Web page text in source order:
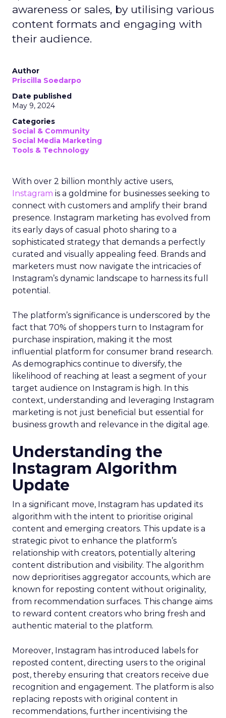
awareness or sales, by utilising various
content formats and engaging with
their audience.
Author
Priscilla Soedarpo
Date published
May 9, 2024
Categories
Social & Community
Social Media Marketing
Tools & Technology
With over 2 billion monthly active users,
Instagram is a goldmine for businesses seeking to
connect with customers and amplify their brand
presence. Instagram marketing has evolved from
its early days of casual photo sharing to a
sophisticated strategy that demands a perfectly
curated and visually appealing feed. Brands and
marketers must now navigate the intricacies of
Instagram’s dynamic landscape to harness its full
potential.
The platform’s significance is underscored by the
fact that 70% of shoppers turn to Instagram for
purchase inspiration, making it the most
influential platform for consumer brand research.
As demographics continue to diversify, the
likelihood of reaching at least a segment of your
target audience on Instagram is high. In this
context, understanding and leveraging Instagram
marketing is not just beneficial but essential for
business growth and relevance in the digital age.
Understanding the
Instagram Algorithm
Update
In a significant move, Instagram has updated its
algorithm with the intent to prioritise original
content and emerging creators. This update is a
strategic pivot to enhance the platform’s
relationship with creators, potentially altering
content distribution and visibility. The algorithm
now deprioritises aggregator accounts, which are
known for reposting content without originality,
from recommendation surfaces. This change aims
to reward content creators who bring fresh and
authentic material to the platform.
Moreover, Instagram has introduced labels for
reposted content, directing users to the original
post, thereby ensuring that creators receive due
recognition and engagement. The platform is also
replacing reposts with original content in
recommendations, further incentivising the